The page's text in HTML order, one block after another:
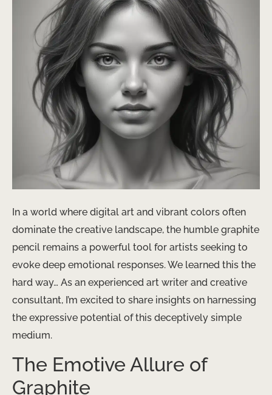
In a world where digital art and vibrant colors often
dominate the creative landscape, the humble graphite
pencil remains a powerful tool for artists seeking to
evoke deep emotional responses. We learned this the
hard way… As an experienced art writer and creative
consultant, I’m excited to share insights on harnessing
the expressive potential of this deceptively simple
medium.
The Emotive Allure of
Graphite